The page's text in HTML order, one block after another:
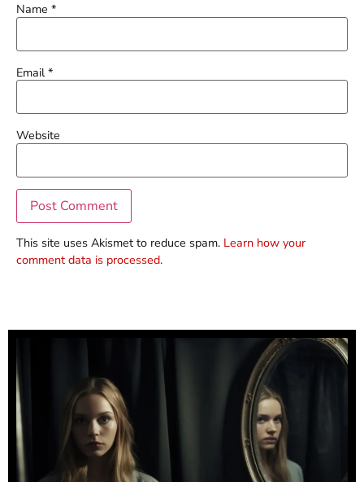
Name *
Email*
Website
This site uses Akismet to reduce spam. Learn how your
comment data is processed.